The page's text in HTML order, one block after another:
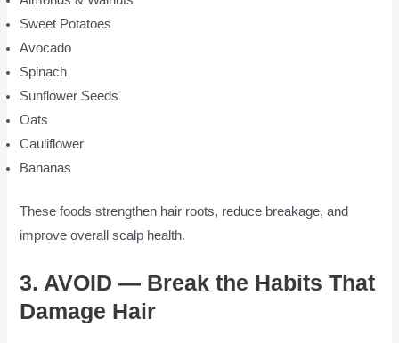
Sweet Potatoes
Avocado
Spinach
Sunflower Seeds
Oats
Cauliflower
Bananas
These foods strengthen hair roots, reduce breakage, and
improve overall scalp health.
3. AVOID — Break the Habits That
Damage Hair